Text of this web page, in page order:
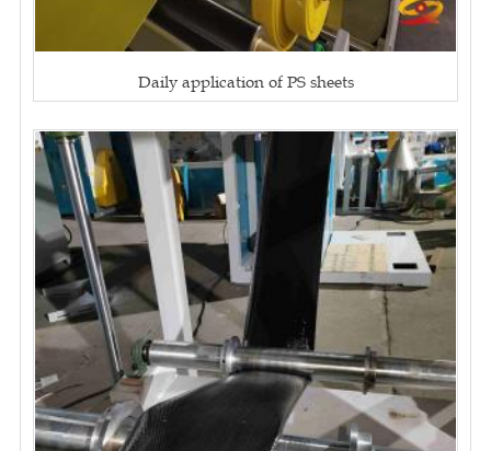
Daily application of PS sheets